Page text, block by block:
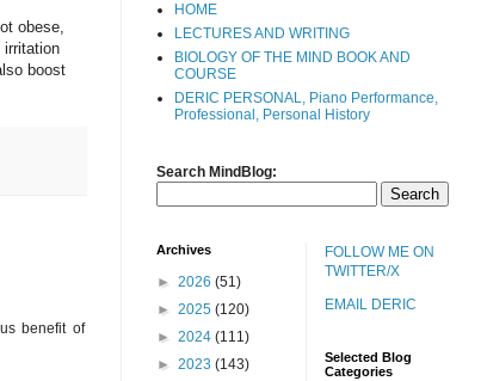
obese,
boost
benefit of
HOME
LECTURES AND WRITING
BIOLOGY OF THE MIND BOOK AND
COURSE
DERIC PERSONAL, Piano Performance,
Professional, Personal History
Search MindBlog:
Archives
► 2026 (51)
► 2025 (120)
► 2024 (111)
► 2023 (143)
FOLLOW ME ON
TWITTER/X
EMAIL DERIC
Selected Blog
Categories